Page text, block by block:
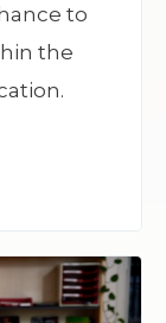
to
the